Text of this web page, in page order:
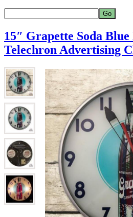
15″ Grapette Soda
Telechron Advertising